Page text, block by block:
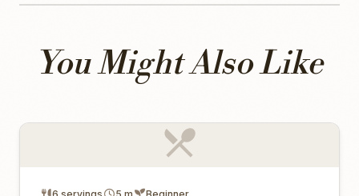
You Might Also Like